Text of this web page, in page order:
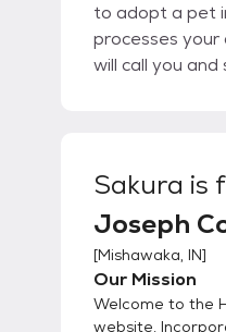
to adopt a pet in the next week or
processes your
will call you
carrier. We have
you will sign
other medical
will not be
Sakura is
Joseph
[Mishawaka, IN]
Our Mission
Welcome to the
website.